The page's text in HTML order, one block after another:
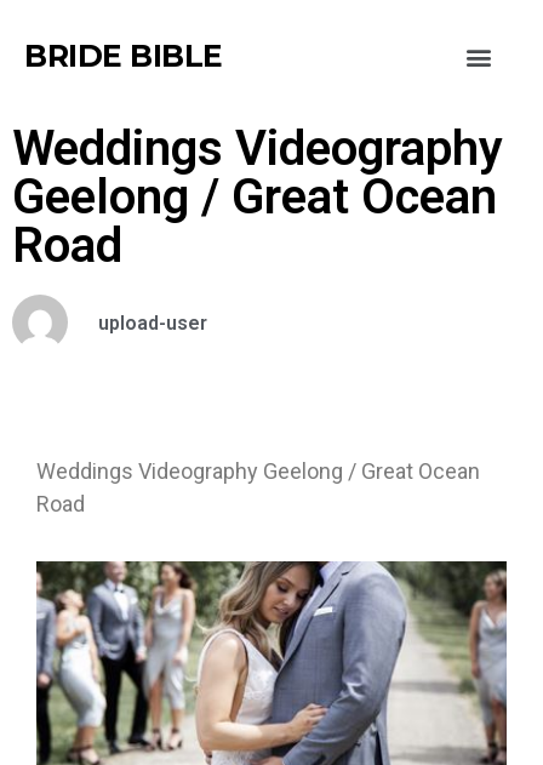
BRIDE BIBLE
Weddings Videography
Geelong / Great Ocean
Road
upload-user
Weddings Videography Geelong / Great Ocean
Road